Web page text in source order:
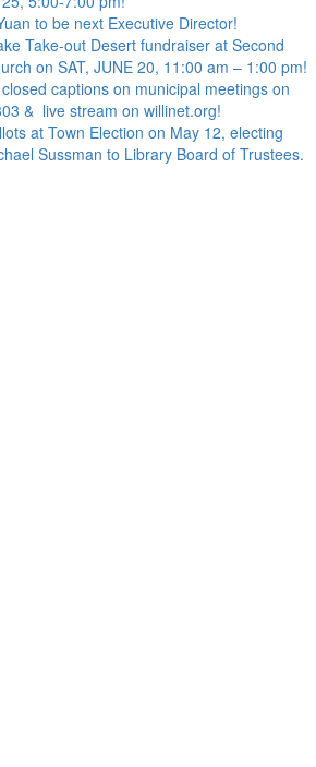
to be next Executive Director!
Take-out Desert fundraiser at Second
on SAT, JUNE 20, 11:00 am – 1:00 pm!
captions on municipal meetings on
& live stream on willinet.org!
at Town Election on May 12, electing
Sussman to Library Board of Trustees.